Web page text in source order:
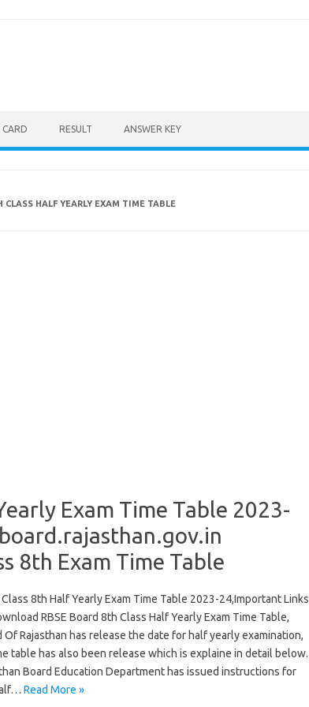
RESULT ANSWER KEY
HALF YEARLY EXAM TIME TABLE
Exam Time Table 2023-
8th Exam Time Table
Class 8th Half Yearly Exam Time Table 2023-24,Important Links
RBSE Board 8th Class Half Yearly Exam Time Table,
Of Rajasthan has release the date for half yearly examination,
table has also been release which is explaine in detail below.
Board Education Department has issued instructions for
Read More »